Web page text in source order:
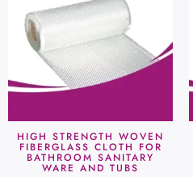
HIGH STRENGTH WOVEN
FIBERGLASS CLOTH FOR
BATHROOM SANITARY
WARE AND TUBS